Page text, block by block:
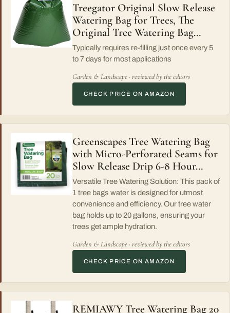
Treegator Original Slow Release
Watering Bag for Trees, The
Original Tree Watering Bag…
Typically requires re-filling just once every 5
to 7 days for most applications
Garden & Landscape · reviewed by the editors
CHECK PRICE ON AMAZON
Greenscapes Tree Watering Bag
with Micro-Perforated Seams for
Slow Release Drip 6-8 Hour…
Versatile Tree Watering Solution: This pack of
1 tree bags water is designed for utmost
convenience and efficiency. Our tree water
bag holds up to 20 gallons, ensuring your
trees get ample hydration.
Garden & Landscape · reviewed by the editors
CHECK PRICE ON AMAZON
REMIAWY Tree Watering Bag 20